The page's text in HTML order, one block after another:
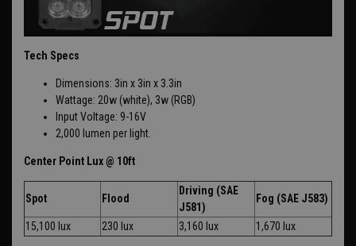
Tech Specs
Dimensions: 3in x 3in x 3.3in
Wattage: 20w (white), 3w (RGB)
Input Voltage: 9-16V
2,000 lumen per light.
Center Point Lux @ 10ft
Spot Flood
Driving (SAE
J581)
Fog (SAE J583)
15,100 lux 230 lux 3,160 lux 1,670 lux